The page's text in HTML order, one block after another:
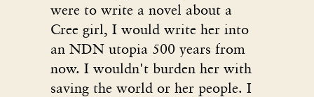
were to write a novel about a
Cree girl, I would write her into
an NDN utopia 500 years from
now. I wouldn't burden her with
saving the world or her people. I